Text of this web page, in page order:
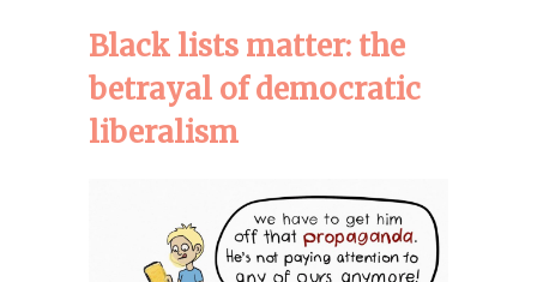
Black lists matter: the
betrayal of democratic
liberalism